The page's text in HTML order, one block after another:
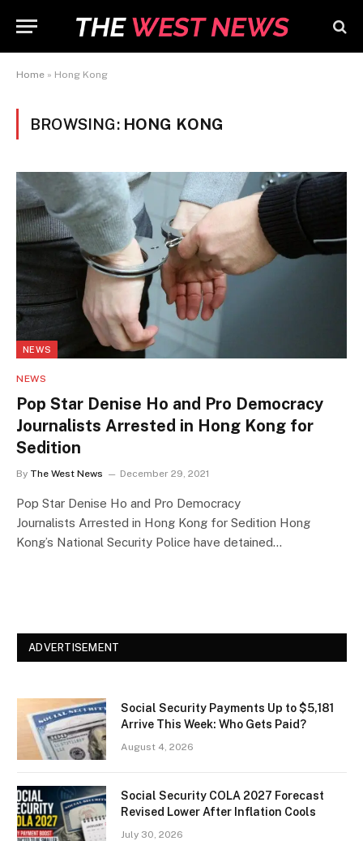
Home » Hong Kong
BROWSING: HONG KONG
NEWS
NEWS
Pop Star Denise Ho and Pro Democracy
Journalists Arrested in Hong Kong for
Sedition
By The West News December 29, 2021
Pop Star Denise Ho and Pro Democracy
Journalists Arrested in Hong Kong for Sedition Hong
Kong’s National Security Police have detained…
ADVERTISEMENT
Social Security Payments Up to $5,181
Arrive This Week: Who Gets Paid?
August 4, 2026
Social Security COLA 2027 Forecast
Revised Lower After Inflation Cools
July 30, 2026